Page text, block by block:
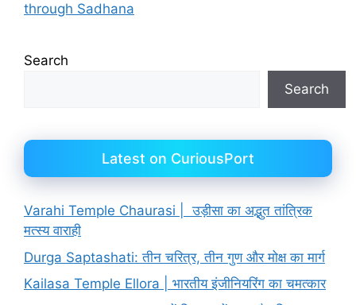
through Sadhana
Search
Search
Latest on CuriousPort
Varahi Temple Chaurasi | उड़ीसा का अद्भुत तांत्रिक
मत्स्य वाराही
Durga Saptashati: तीन चरित्र, तीन गुण और मोक्ष का मार्ग
Kailasa Temple Ellora | भारतीय इंजीनियरिंग का चमत्कार